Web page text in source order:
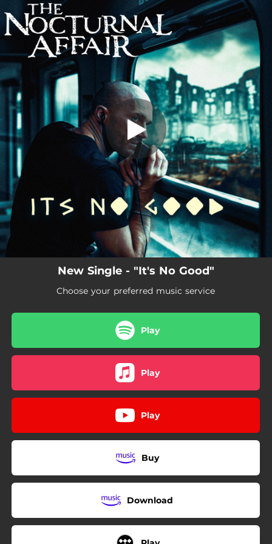
You're all set!
It's No Good
It's No Good
03:47
New Single - "It's No Good"
Choose your preferred music service
Play
Play
Play
Buy
Download